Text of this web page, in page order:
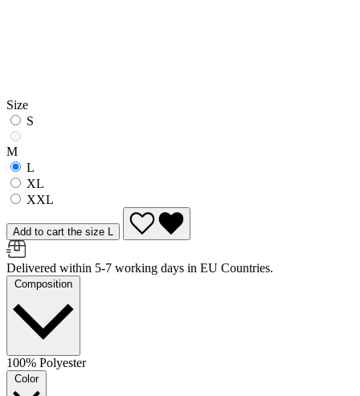
Size
S
M
L
XL
XXL
Add to cart the size L
Delivered within 5-7 working days in EU Countries.
Composition
100% Polyester
Color